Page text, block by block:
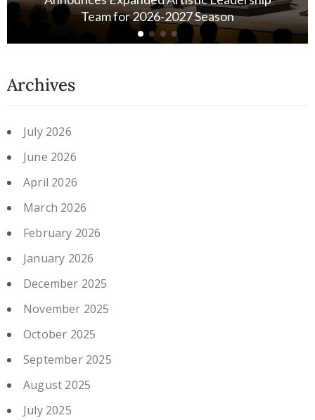
Stensland’s Legacy
Archives
July 2026
June 2026
April 2026
March 2026
February 2026
January 2026
December 2025
November 2025
October 2025
September 2025
August 2025
July 2025